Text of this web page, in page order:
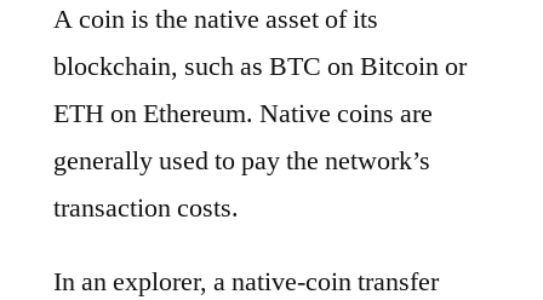
A coin is the native asset of its
blockchain, such as BTC on Bitcoin or
ETH on Ethereum. Native coins are
generally used to pay the network’s
transaction costs.
In an explorer, a native-coin transfer